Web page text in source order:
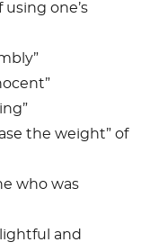
one’s
the weight” of
who was
and